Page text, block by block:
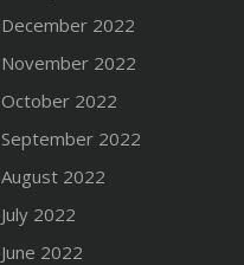
December 2022
November 2022
October 2022
September 2022
August 2022
July 2022
June 2022